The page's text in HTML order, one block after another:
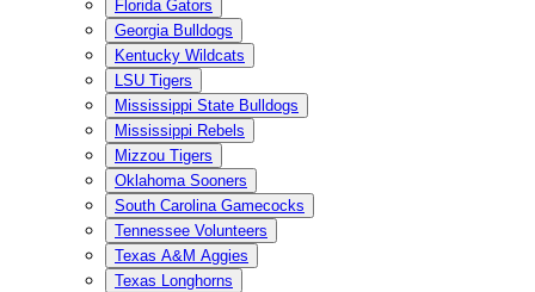
Florida Gators
Georgia Bulldogs
Kentucky Wildcats
LSU Tigers
Mississippi State Bulldogs
Mississippi Rebels
Mizzou Tigers
Oklahoma Sooners
South Carolina Gamecocks
Tennessee Volunteers
Texas A&M Aggies
Texas Longhorns